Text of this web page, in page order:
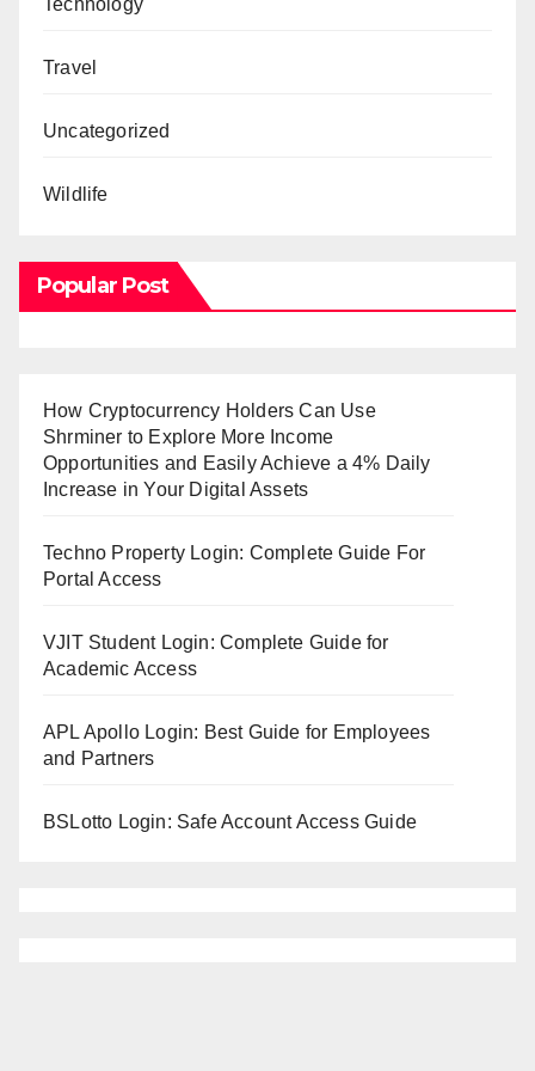
Travel
Uncategorized
Wildlife
Popular Post
How Cryptocurrency Holders Can Use
Shrminer to Explore More Income
Opportunities and Easily Achieve a 4% Daily
Increase in Your Digital Assets
Techno Property Login: Complete Guide For
Portal Access
VJIT Student Login: Complete Guide for
Academic Access
APL Apollo Login: Best Guide for Employees
and Partners
BSLotto Login: Safe Account Access Guide